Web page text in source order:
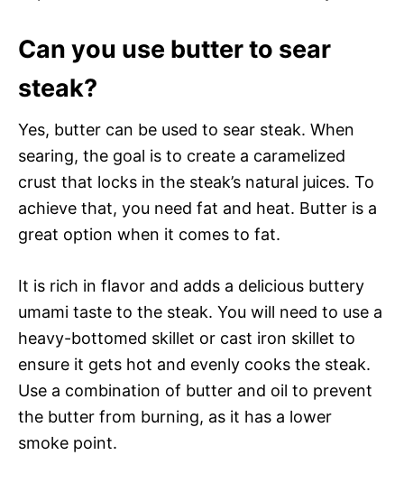
Can you use butter to sear
steak?
Yes, butter can be used to sear steak. When
searing, the goal is to create a caramelized
crust that locks in the steak’s natural juices. To
achieve that, you need fat and heat. Butter is a
great option when it comes to fat.
It is rich in flavor and adds a delicious buttery
umami taste to the steak. You will need to use a
heavy-bottomed skillet or cast iron skillet to
ensure it gets hot and evenly cooks the steak.
Use a combination of butter and oil to prevent
the butter from burning, as it has a lower
smoke point.